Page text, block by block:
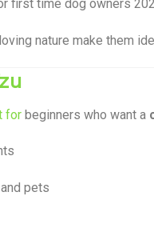
nature make them
for beginners who want a
pets